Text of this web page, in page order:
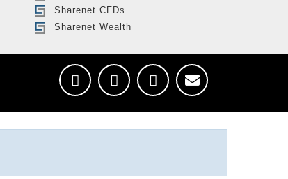
Sharenet CFDs
Sharenet Wealth